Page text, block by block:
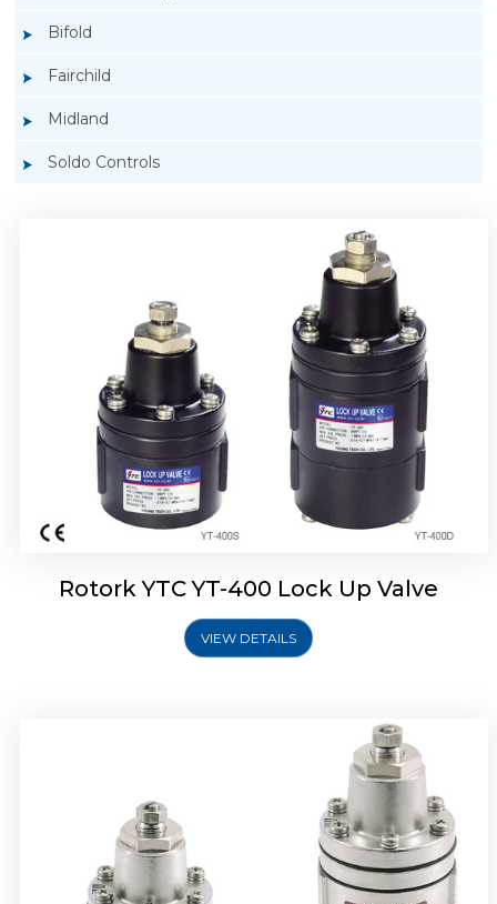
Bifold
Fairchild
Midland
Soldo Controls
Rotork YTC YT-400 Lock Up Valve
VIEW DETAILS
Rotork YTC YT-405 Lock Up Valve